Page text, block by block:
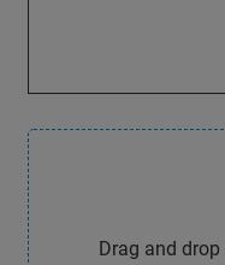
Drag and